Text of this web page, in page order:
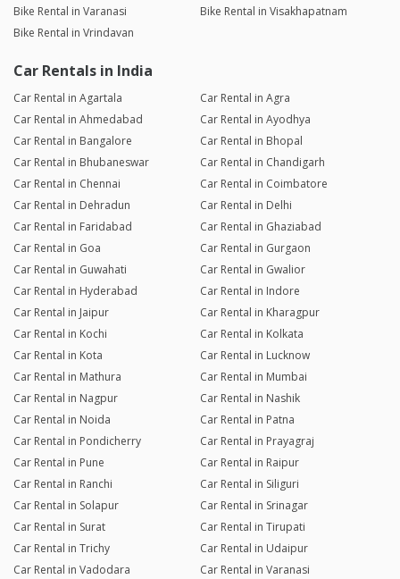
Bike Rental in Varanasi
Bike Rental in Visakhapatnam
Bike Rental in Vrindavan
Car Rentals in India
Car Rental in Agartala
Car Rental in Agra
Car Rental in Ahmedabad
Car Rental in Ayodhya
Car Rental in Bangalore
Car Rental in Bhopal
Car Rental in Bhubaneswar
Car Rental in Chandigarh
Car Rental in Chennai
Car Rental in Coimbatore
Car Rental in Dehradun
Car Rental in Delhi
Car Rental in Faridabad
Car Rental in Ghaziabad
Car Rental in Goa
Car Rental in Gurgaon
Car Rental in Guwahati
Car Rental in Gwalior
Car Rental in Hyderabad
Car Rental in Indore
Car Rental in Jaipur
Car Rental in Kharagpur
Car Rental in Kochi
Car Rental in Kolkata
Car Rental in Kota
Car Rental in Lucknow
Car Rental in Mathura
Car Rental in Mumbai
Car Rental in Nagpur
Car Rental in Nashik
Car Rental in Noida
Car Rental in Patna
Car Rental in Pondicherry
Car Rental in Prayagraj
Car Rental in Pune
Car Rental in Raipur
Car Rental in Ranchi
Car Rental in Siliguri
Car Rental in Solapur
Car Rental in Srinagar
Car Rental in Surat
Car Rental in Tirupati
Car Rental in Trichy
Car Rental in Udaipur
Car Rental in Vadodara
Car Rental in Varanasi